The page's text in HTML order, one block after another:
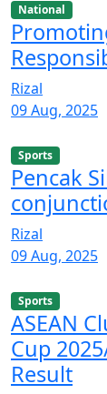
National
Rizal
09 Aug, 2025
Sports
Pencak
Rizal
09 Aug, 2025
Sports
ASEAN
Cup
Result